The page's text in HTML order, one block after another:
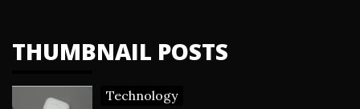
THUMBNAIL POSTS
Technology